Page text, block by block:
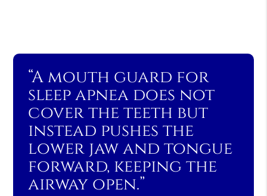
“A mouth guard for
sleep apnea does not
cover the teeth but
instead pushes the
lower jaw and tongue
forward, keeping the
airway open.”